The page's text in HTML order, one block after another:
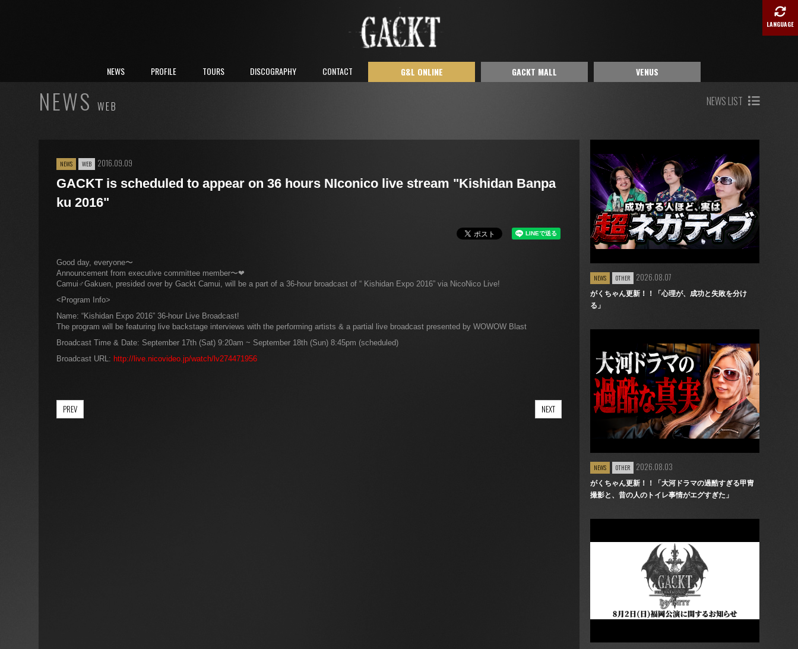
LANGUAGE
NEWS PROFILE TOURS DISCOGRAPHY CONTACT G&L ONLINE GACKT MALL VENUS
NEWS WEB NEWS LIST
NEWS WEB 2016.09.09
GACKT is scheduled to appear on 36 hours NIconico live stream "Kishidan Banpa
ku 2016"
Good day, everyone〜
Announcement from executive committee member〜❤
Camui♂Gakuen, presided over by Gackt Camui, will be a part of a 36-hour broadcast of “ Kishidan Expo 2016” via NicoNico Live!
<Program Info>
Name: “Kishidan Expo 2016” 36-hour Live Broadcast!
The program will be featuring live backstage interviews with the performing artists & a partial live broadcast presented by WOWOW Blast
Broadcast Time & Date: September 17th (Sat) 9:20am ~ September 18th (Sun) 8:45pm (scheduled)
Broadcast URL: http://live.nicovideo.jp/watch/lv274471956
NEXT
PREV
NEWS OTHER 2026.08.07
がくちゃん更新！！「心理が、成功と失敗を分け
る」
NEWS OTHER 2026.08.03
がくちゃん更新！！「大河ドラマの過酷すぎる甲冑
撮影と、昔の人のトイレ事情がエグすぎた」